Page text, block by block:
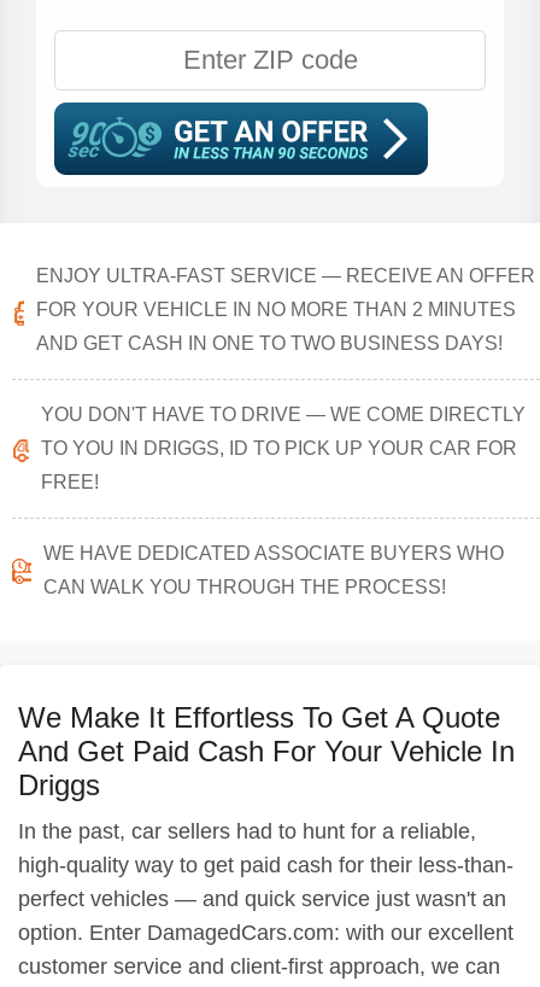
ENJOY ULTRA-FAST SERVICE — RECEIVE AN OFFER
FOR YOUR VEHICLE IN NO MORE THAN 2 MINUTES
AND GET CASH IN ONE TO TWO BUSINESS DAYS!
YOU DON'T HAVE TO DRIVE — WE COME DIRECTLY
TO YOU IN DRIGGS, ID TO PICK UP YOUR CAR FOR
FREE!
WE HAVE DEDICATED ASSOCIATE BUYERS WHO
CAN WALK YOU THROUGH THE PROCESS!
We Make It Effortless To Get A Quote
And Get Paid Cash For Your Vehicle In
Driggs
In the past, car sellers had to hunt for a reliable,
high-quality way to get paid cash for their less-than-
perfect vehicles — and quick service just wasn't an
option. Enter DamagedCars.com: with our excellent
customer service and client-first approach, we can